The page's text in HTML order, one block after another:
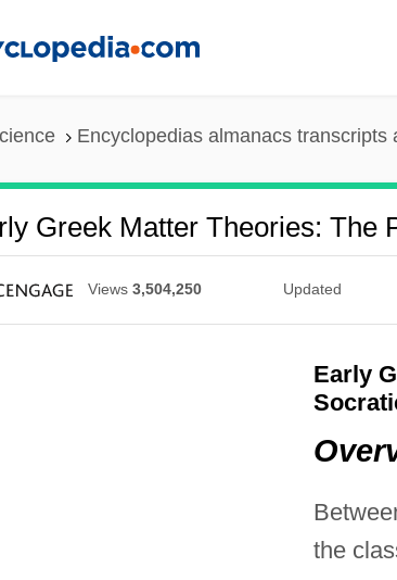
Encyclopedias almanacs transcripts
Greek Matter Theories: The
Views 3,504,250 Updated
Early
the